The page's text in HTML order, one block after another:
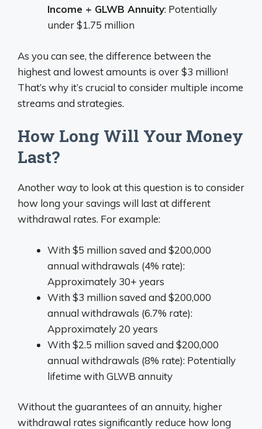
Income + GLWB Annuity: Potentially
under $1.75 million
As you can see, the difference between the
highest and lowest amounts is over $3 million!
That’s why it’s crucial to consider multiple income
streams and strategies.
How Long Will Your Money
Last?
Another way to look at this question is to consider
how long your savings will last at different
withdrawal rates. For example:
With $5 million saved and $200,000
annual withdrawals (4% rate):
Approximately 30+ years
With $3 million saved and $200,000
annual withdrawals (6.7% rate):
Approximately 20 years
With $2.5 million saved and $200,000
annual withdrawals (8% rate): Potentially
lifetime with GLWB annuity
Without the guarantees of an annuity, higher
withdrawal rates significantly reduce how long